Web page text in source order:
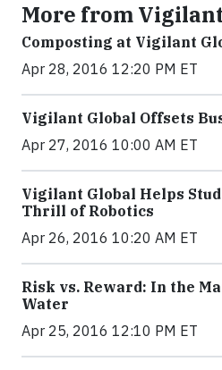
More from
Composting at Vigilant
Apr 28, 2016 12:20 PM ET
Vigilant Global Offsets
Apr 27, 2016 10:00 AM ET
Vigilant Global Helps
Thrill of Robotics
Apr 26, 2016 10:20 AM ET
Risk vs. Reward: In the
Water
Apr 25, 2016 12:10 PM ET